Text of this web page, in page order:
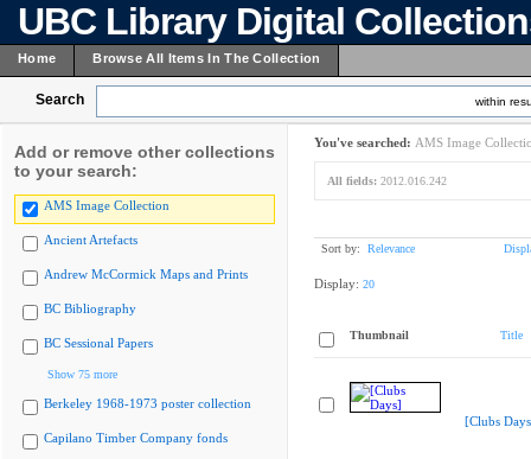
UBC Library Digital
Home Browse All Items In The Collection
Search within
Add or remove other collections
to your search:
AMS Image Collection
Ancient Artefacts
Andrew McCormick Maps and Prints
BC Bibliography
BC Sessional Papers
Show 75 more
Berkeley 1968-1973 poster collection
Capilano Timber Company fonds
You've searched: AMS Image
All fields: 2012.016.242
Sort by: Relevance
Display: 20
Thumbnail Title
[Clubs